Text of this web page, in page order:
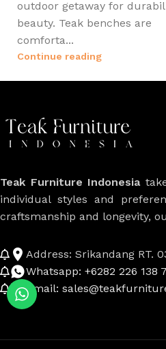
outdoor getaway for
beauty. Teak benches are
comforta...
Continue reading
Teak Furniture Indonesia
individual styles and
craftsmanship and longevity,
Address: Srikandang RT.
Whatsapp: +6282 226 138
Email: